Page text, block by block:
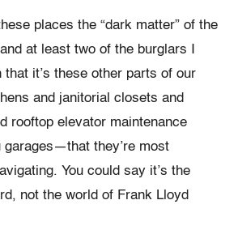
places the “dark matter” of the
at least two of the burglars I
that it’s these other parts of our
and janitorial closets and
rooftop elevator maintenance
garages—that they’re most
You could say it’s the
not the world of Frank Lloyd